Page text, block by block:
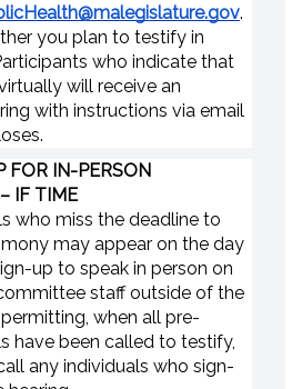
.
you plan to testify in
who indicate that
will receive an
with instructions via email
FOR IN-PERSON
IF TIME
who miss the deadline to
may appear on the day
up to speak in person on
staff outside of the
when all pre-
have been called to testify,
any individuals who sign-